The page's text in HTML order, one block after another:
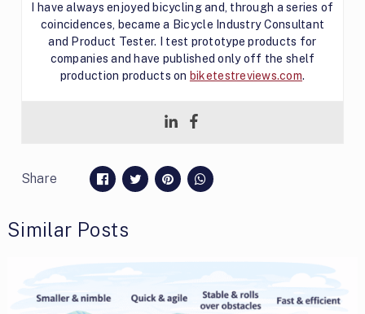
I have always enjoyed bicycling and, through a series of
coincidences, became a Bicycle Industry Consultant
and Product Tester. I test prototype products for
companies and have published only off the shelf
production products on biketestreviews.com.
Share
Similar Posts